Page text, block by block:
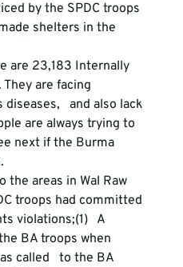
by the SPDC troops
shelters in the
are 23,183 Internally
are facing
and also lack
are always trying to
next if the Burma
the areas in Wal Raw
troops had committed
violations;(1)   A
BA troops when
called   to the BA